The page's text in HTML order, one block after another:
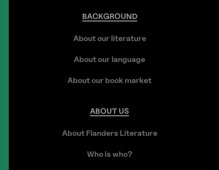
BACKGROUND
About our literature
About our language
About our book market
ABOUT US
About Flanders Literature
Who is who?